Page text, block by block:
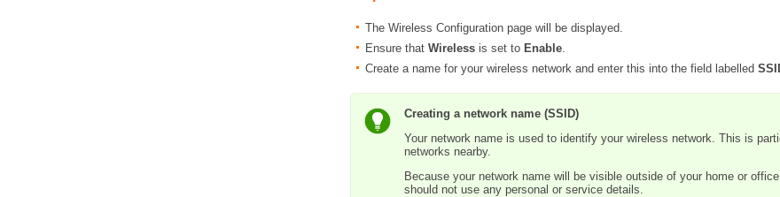
The Wireless Configuration page will be displayed.
Ensure that Wireless is set to Enable.
Create a name for your wireless network and enter this into the field labelled
Creating a network name (SSID)
Your network name is used to identify your wireless network. This is
networks nearby.
Because your network name will be visible outside of your home or
should not use any personal or service details.